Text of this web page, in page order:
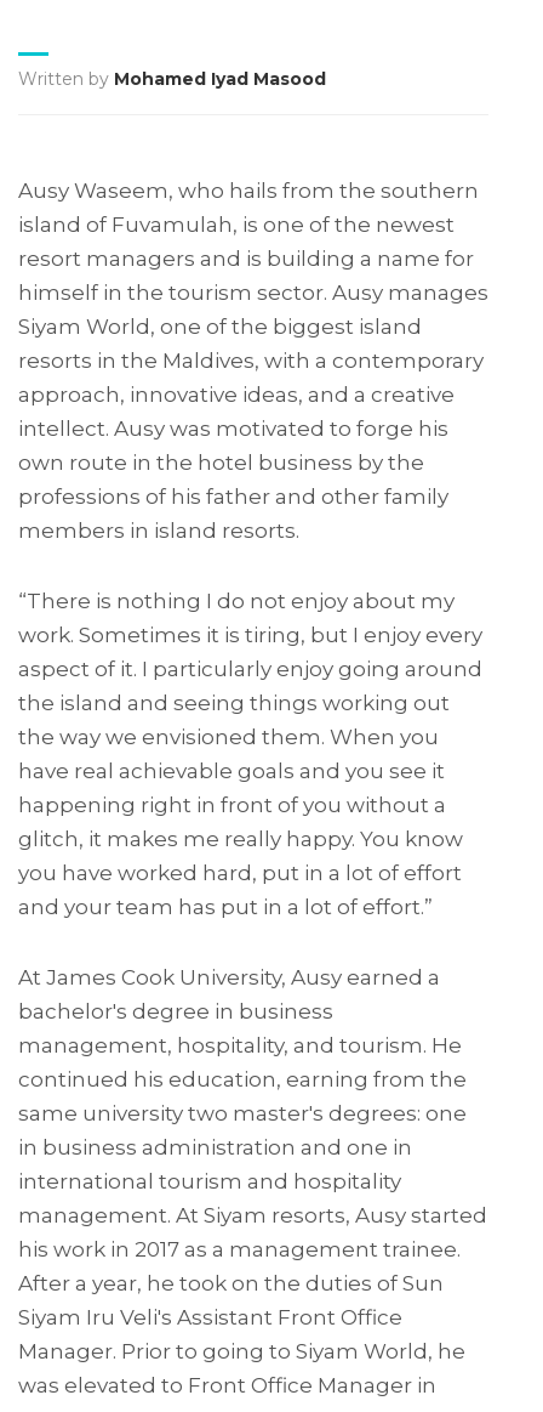
Written by Mohamed Iyad Masood
Ausy Waseem, who hails from the southern
island of Fuvamulah, is one of the newest
resort managers and is building a name for
himself in the tourism sector. Ausy manages
Siyam World, one of the biggest island
resorts in the Maldives, with a contemporary
approach, innovative ideas, and a creative
intellect. Ausy was motivated to forge his
own route in the hotel business by the
professions of his father and other family
members in island resorts.
“There is nothing I do not enjoy about my
work. Sometimes it is tiring, but I enjoy every
aspect of it. I particularly enjoy going around
the island and seeing things working out
the way we envisioned them. When you
have real achievable goals and you see it
happening right in front of you without a
glitch, it makes me really happy. You know
you have worked hard, put in a lot of effort
and your team has put in a lot of effort.”
At James Cook University, Ausy earned a
bachelor's degree in business
management, hospitality, and tourism. He
continued his education, earning from the
same university two master's degrees: one
in business administration and one in
international tourism and hospitality
management. At Siyam resorts, Ausy started
his work in 2017 as a management trainee.
After a year, he took on the duties of Sun
Siyam Iru Veli's Assistant Front Office
Manager. Prior to going to Siyam World, he
was elevated to Front Office Manager in